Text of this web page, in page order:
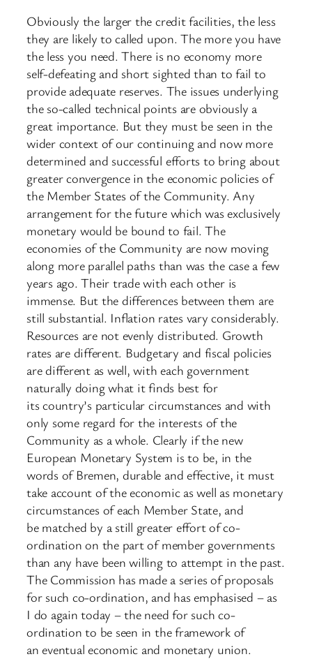
Obviously the larger the credit facilities, the less
they are likely to called upon. The more you have
the less you need. There is no economy more
self-defeating and short sighted than to fail to
provide adequate reserves. The issues underlying
the so-called technical points are obviously a
great importance. But they must be seen in the
wider context of our continuing and now more
determined and successful efforts to bring about
greater convergence in the economic policies of
the Member States of the Community. Any
arrangement for the future which was exclusively
monetary would be bound to fail. The
economies of the Community are now moving
along more parallel paths than was the case a few
years ago. Their trade with each other is
immense. But the differences between them are
still substantial. Inflation rates vary considerably.
Resources are not evenly distributed. Growth
rates are different. Budgetary and fiscal policies
are different as well, with each government
naturally doing what it finds best for
its country’s particular circumstances and with
only some regard for the interests of the
Community as a whole. Clearly if the new
European Monetary System is to be, in the
words of Bremen, durable and effective, it must
take account of the economic as well as monetary
circumstances of each Member State, and
be matched by a still greater effort of co-
ordination on the part of member governments
than any have been willing to attempt in the past.
The Commission has made a series of proposals
for such co-ordination, and has emphasised – as
I do again today – the need for such co-
ordination to be seen in the framework of
an eventual economic and monetary union.